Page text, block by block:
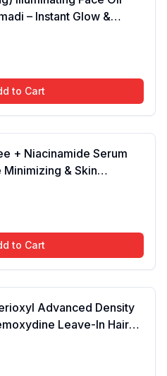
– Instant Glow &
& Sensitive Skin |
to Cart
+ Niacinamide Serum
& Skin
to Cart
Advanced Density
Leave-In Hair
Types Men & Women